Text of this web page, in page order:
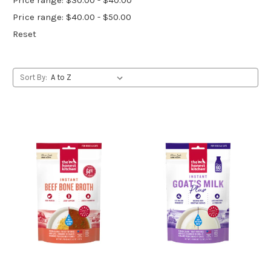
Price range: $40.00 - $50.00
Reset
Sort By: